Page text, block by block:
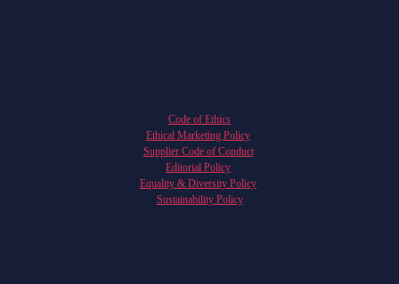
Code of Ethics
Ethical Marketing Policy
Supplier Code of Conduct
Editorial Policy
Equality & Diversity Policy
Sustainability Policy